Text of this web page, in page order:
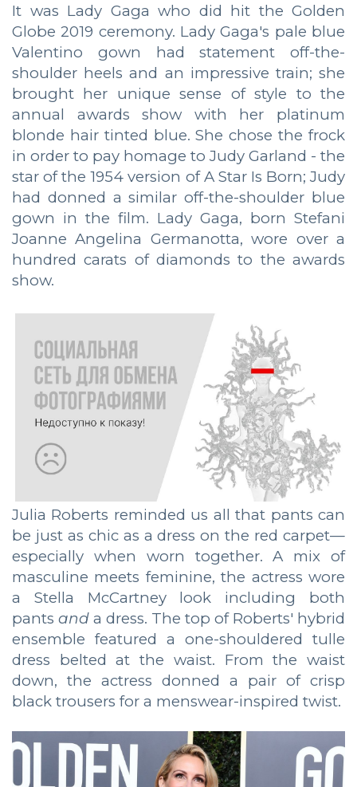
It was Lady Gaga who did hit the Golden
Globe 2019 ceremony. Lady Gaga's pale blue
Valentino gown had statement off-the-
shoulder heels and an impressive train; she
brought her unique sense of style to the
annual awards show with her platinum
blonde hair tinted blue. She chose the frock
in order to pay homage to Judy Garland - the
star of the 1954 version of A Star Is Born; Judy
had donned a similar off-the-shoulder blue
gown in the film. Lady Gaga, born Stefani
Joanne Angelina Germanotta, wore over a
hundred carats of diamonds to the awards
show.
Julia Roberts reminded us all that pants can
be just as chic as a dress on the red carpet—
especially when worn together. A mix of
masculine meets feminine, the actress wore
a Stella McCartney look including both
pants and a dress. The top of Roberts' hybrid
ensemble featured a one-shouldered tulle
dress belted at the waist. From the waist
down, the actress donned a pair of crisp
black trousers for a menswear-inspired twist.